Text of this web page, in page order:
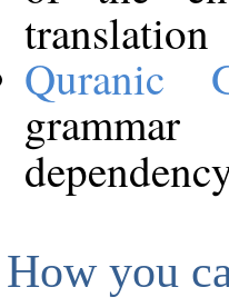
translation
Quranic
How you